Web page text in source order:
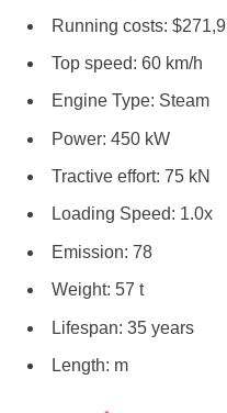
Running costs:
Top speed: 60 km/h
Engine Type: Steam
Power: 450 kW
Tractive effort: 75 kN
Loading Speed: 1.0x
Emission: 78
Weight: 57 t
Lifespan: 35 years
Length: m